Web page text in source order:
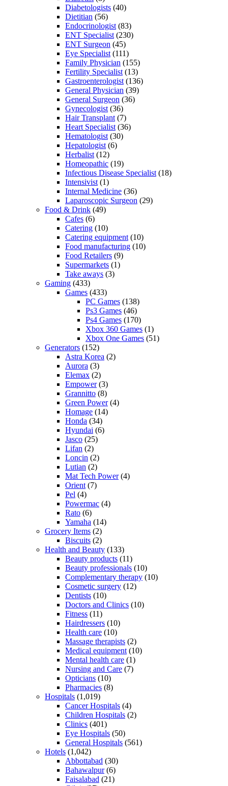
Diabetologists (40)
Dietitian (56)
Endocrinologist (83)
ENT Specialist (230)
ENT Surgeon (45)
Eye Specialist (111)
Family Physician (155)
Fertility Specialist (13)
Gastroenterologist (136)
General Physician (39)
General Surgeon (36)
Gynecologist (36)
Hair Transplant (7)
Heart Specialist (36)
Hematologist (30)
Hepatologist (6)
Herbalist (12)
Homeopathic (19)
Infectious Disease Specialist (18)
Intensivist (1)
Internal Medicine (36)
Laparoscopic Surgeon (29)
Food & Drink (49)
Cafes (6)
Catering (10)
Catering equipment (10)
Food manufacturing (10)
Food Retailers (9)
Supermarkets (1)
Take aways (3)
Gaming (433)
Games (433)
PC Games (138)
Ps3 Games (46)
Ps4 Games (170)
Xbox 360 Games (1)
Xbox One Games (51)
Generators (152)
Astra Korea (2)
Aurora (3)
Elemax (2)
Empower(3)
Grannitto (8)
Green Power(4)
Homage (14)
Honda (34)
Hyundai (6)
Jasco (25)
Lifan (2)
Loncin (2)
Lutian (2)
Mat Tech Power(4)
Orient (7)
Pel (4)
Powermac (4)
Rato (6)
Yamaha (14)
Grocery Items (2)
Biscuits (2)
Health and Beauty (133)
Beauty products (11)
Beauty professionals (10)
Complementary therapy (10)
Cosmetic surgery (12)
Dentists (10)
Doctors and Clinics (10)
Fitness (11)
Hairdressers (10)
Health care (10)
Massage therapists (2)
Medical equipment (10)
Mental health care (1)
Nursing and Care (7)
Opticians (10)
Pharmacies (8)
Hospitals (1,019)
Cancer Hospitals (4)
Children Hospitals (2)
Clinics (401)
Eye Hospitals (50)
General Hospitals (561)
Hotels (1,042)
Abbottabad (30)
Bahawalpur(6)
Faisalabad (21)